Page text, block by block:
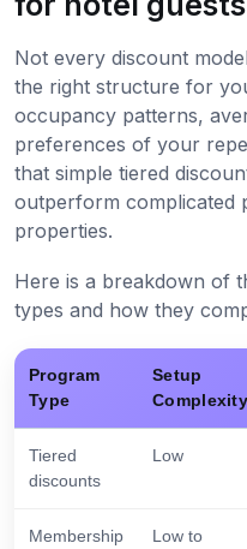
Not every discount
the right structure for
occupancy patterns,
preferences of your
that simple tiered
outperform complicated
properties.
Here is a breakdown of
types and how they
Program
Type
Setup
Complexity
Tiered
discounts
Low
Membership
Low to